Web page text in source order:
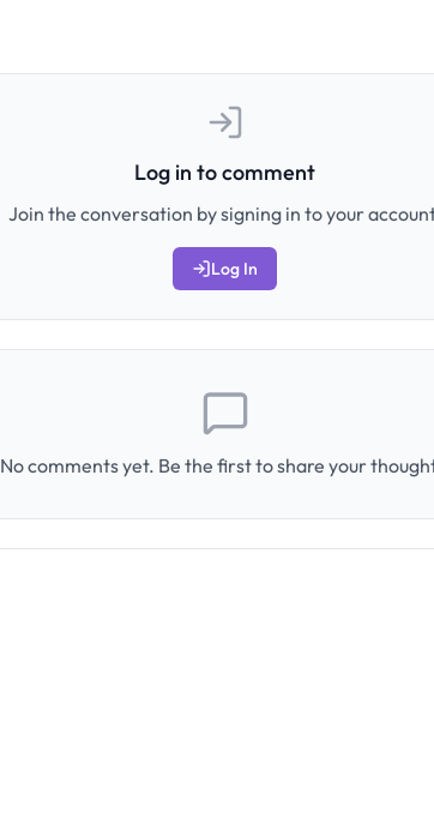
Log in to comment
Join the conversation by signing in to your
Log In
No comments yet. Be the first to share your